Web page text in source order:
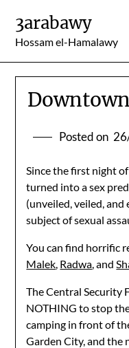
content
3arabawy
Hossam el-Hamalawy
Posted on
Since the first night
turned into a sex
(unveiled, veiled,
subject of sexual
You can find horrific
Malek, Radwa, and
The Central Security
NOTHING to stop
camping in front of
Garden City, and the